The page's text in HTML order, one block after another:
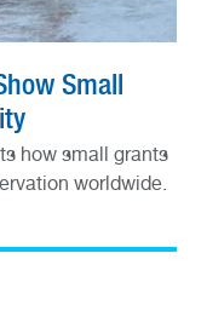
Small
how small grants
worldwide.